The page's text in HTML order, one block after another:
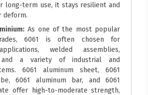
long-term use, it stays resilient and
deform.
As one of the most popular
6061 is often chosen for
welded assemblies,
and a variety of industrial and
6061 aluminum sheet, 6061
6061 aluminum bar, and 6061
offer high-to-moderate strength,